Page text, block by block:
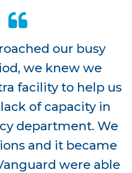
our busy
we knew we
facility to help us
of capacity in
department. We
and it became
were able